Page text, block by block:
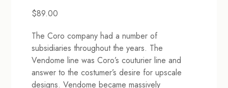
$89.00
The Coro company had a number of
subsidiaries throughout the years. The
Vendome line was Coro’s couturier line and
answer to the costumer’s desire for upscale
designs. Vendome became massively